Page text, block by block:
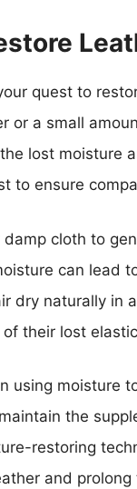
quest to
or a small
lost moisture
to ensure
cloth to
can lead
dry naturally in
their lost
using moisture
the
restoring
and